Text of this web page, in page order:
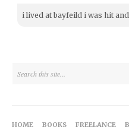
i lived at bayfeild i was hit
HOME BOOKS FREELANCE